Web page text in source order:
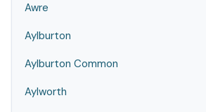
Awre
Aylburton
Aylburton Common
Aylworth